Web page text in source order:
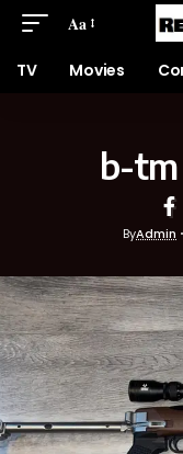
Aa
TV Movies
b-tm
ByAdmin